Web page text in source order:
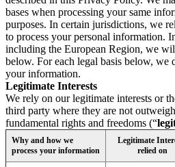
bases when processing your same
purposes. In certain jurisdictions, we
to process your personal information.
including the European Region, we
below. For each legal basis below, we
your information.
Legitimate Interests
We rely on our legitimate interests or
third party where they are not
fundamental rights and freedoms (“
Why and how we
process your information
Legitimate
relied on